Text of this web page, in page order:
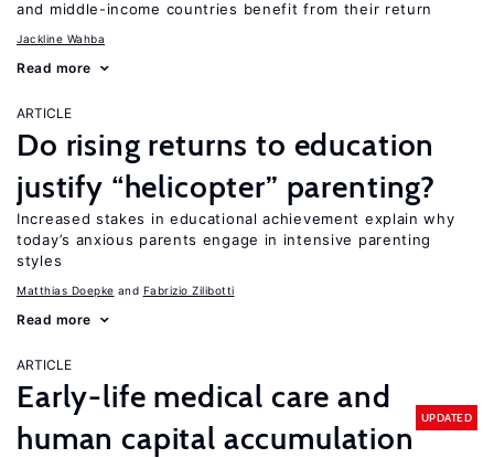
and middle-income countries benefit from their return
Jackline Wahba
Read more
ARTICLE
Do rising returns to education
justify “helicopter” parenting?
Increased stakes in educational achievement explain why
today’s anxious parents engage in intensive parenting
styles
Matthias Doepke Fabrizio Zilibotti
Read more
ARTICLE
Early-life medical care and
human capital accumulation
UPDATED